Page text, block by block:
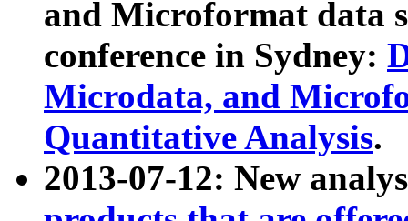
and Microformat data
conference in Sydney:
Microdata, and
Quantitative Analysis.
2013-07-12: New